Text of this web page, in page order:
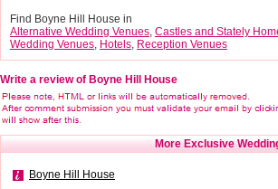
Find Boyne Hill House in
Alternative Wedding Venues, Castles and Stately
Wedding Venues, Hotels, Reception Venues
Write a review of Boyne Hill House
More Exclusive
Boyne Hill House